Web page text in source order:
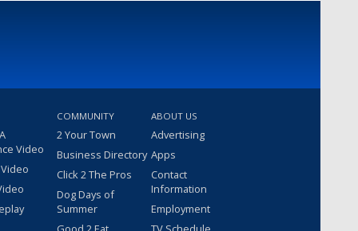
Video
COMMUNITY
2 Your Town
Business Directory
Click 2 The Pros
Dog Days of
Summer
ABOUT US
Advertising
Apps
Contact
Information
Employment